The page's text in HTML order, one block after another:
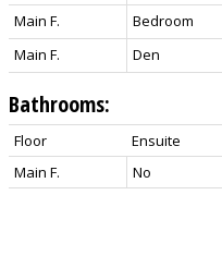
Main F. Bedroom
Main F.
Den
Bathrooms:
Floor Ensuite
Main F.
No